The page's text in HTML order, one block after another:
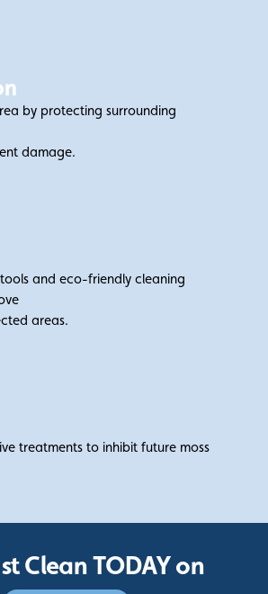
by protecting surrounding
damage.
and eco-friendly cleaning
areas.
treatments to inhibit future moss
Clean TODAY on